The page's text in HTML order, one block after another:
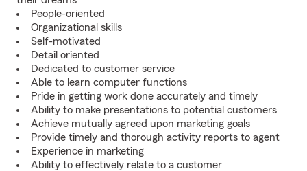
People-oriented
Organizational skills
Self-motivated
Detail oriented
Dedicated to customer service
Able to learn computer functions
Pride in getting work done accurately and timely
Ability to make presentations to potential customers
Achieve mutually agreed upon marketing goals
Provide timely and thorough activity reports to agent
Experience in marketing
Ability to effectively relate to a customer